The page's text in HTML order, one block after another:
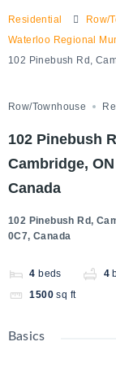
Residential Row/
Waterloo Regional
102 Pinebush Rd,
Row/Townhouse
102 Pinebush
Cambridge,
Canada
102 Pinebush Rd,
0C7, Canada
4 beds 4
1500 sq ft
Basics